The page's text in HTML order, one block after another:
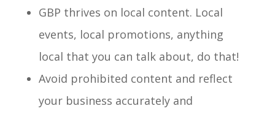
GBP thrives on local content. Local
events, local promotions, anything
local that you can talk about, do that!
Avoid prohibited content and reflect
your business accurately and